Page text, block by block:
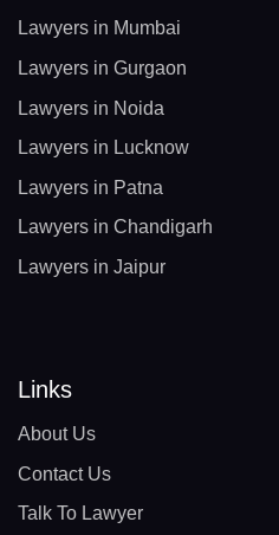
Lawyers in Mumbai
Lawyers in Gurgaon
Lawyers in Noida
Lawyers in Lucknow
Lawyers in Patna
Lawyers in Chandigarh
Lawyers in Jaipur
Links
About Us
Contact Us
Talk To Lawyer